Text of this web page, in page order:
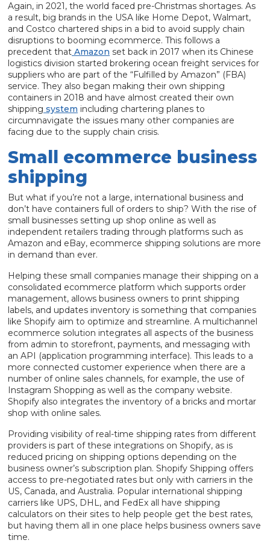
Again, in 2021, the world faced pre-Christmas shortages. As
a result, big brands in the USA like Home Depot, Walmart,
and Costco chartered ships in a bid to avoid supply chain
disruptions to booming ecommerce. This follows a
precedent that Amazon set back in 2017 when its Chinese
logistics division started brokering ocean freight services for
suppliers who are part of the “Fulfilled by Amazon” (FBA)
service. They also began making their own shipping
containers in 2018 and have almost created their own
shipping system including chartering planes to
circumnavigate the issues many other companies are
facing due to the supply chain crisis.
Small ecommerce business
shipping
But what if you’re not a large, international business and
don’t have containers full of orders to ship? With the rise of
small businesses setting up shop online as well as
independent retailers trading through platforms such as
Amazon and eBay, ecommerce shipping solutions are more
in demand than ever.
Helping these small companies manage their shipping on a
consolidated ecommerce platform which supports order
management, allows business owners to print shipping
labels, and updates inventory is something that companies
like Shopify aim to optimize and streamline. A multichannel
ecommerce solution integrates all aspects of the business
from admin to storefront, payments, and messaging with
an API (application programming interface). This leads to a
more connected customer experience when there are a
number of online sales channels, for example, the use of
Instagram Shopping as well as the company website.
Shopify also integrates the inventory of a bricks and mortar
shop with online sales.
Providing visibility of real-time shipping rates from different
providers is part of these integrations on Shopify, as is
reduced pricing on shipping options depending on the
business owner’s subscription plan. Shopify Shipping offers
access to pre-negotiated rates but only with carriers in the
US, Canada, and Australia. Popular international shipping
carriers like UPS, DHL, and FedEx all have shipping
calculators on their sites to help people get the best rates,
but having them all in one place helps business owners save
time.